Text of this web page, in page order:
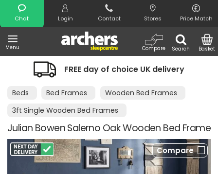
Chat Login Contact Stores Price Match
Menu Search
Compare Basket
Search
FREE day of choice UK delivery
Beds Bed Frames
Wooden Bed Frames
3ft Single Wooden Bed Frames
Julian Bowen Salerno Oak Wooden Bed Frame
Compare